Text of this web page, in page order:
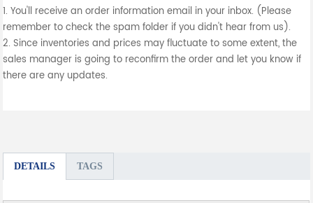
1. You'll receive an order information email in your inbox. (Please
remember to check the spam folder if you didn't hear from us).
2. Since inventories and prices may fluctuate to some extent, the
sales manager is going to reconfirm the order and let you know if
there are any updates.
DETAILS TAGS